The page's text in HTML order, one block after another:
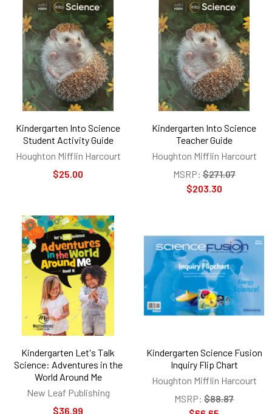
Kindergarten Into Science
Student Activity Guide
Houghton Mifflin Harcourt
$25.00
Kindergarten Into Science
Teacher Guide
Houghton Mifflin Harcourt
MSRP: $271.07
$203.30
Kindergarten Let's Talk
Science: Adventures in the
World Around Me
New Leaf Publishing
$36.99
Kindergarten Science Fusion
Inquiry Flip Chart
Houghton Mifflin Harcourt
MSRP: $88.87